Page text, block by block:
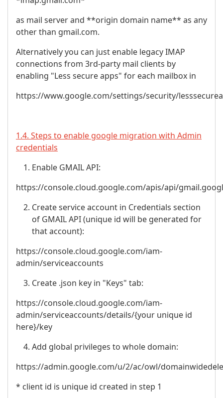
as mail server and **origin domain name** as any
other than gmail.com.
Alternatively you can just enable legacy IMAP
connections from 3rd-party mail clients by
enabling "Less secure apps" for each mailbox in
https://www.google.com/settings/security/
1.4. Steps to enable google migration with Admin
credentials
Enable GMAIL API:
https://console.cloud.google.com/apis/api/
Create service account in Credentials section
of GMAIL API (unique id will be generated for
that account):
https://console.cloud.google.com/iam-
admin/serviceaccounts
Create .json key in "Keys" tab:
https://console.cloud.google.com/iam-
admin/serviceaccounts/details/{your unique id
here}/key
Add global privileges to whole domain:
https://admin.google.com/u/2/ac/owl/
* client id is unique id created in step 1